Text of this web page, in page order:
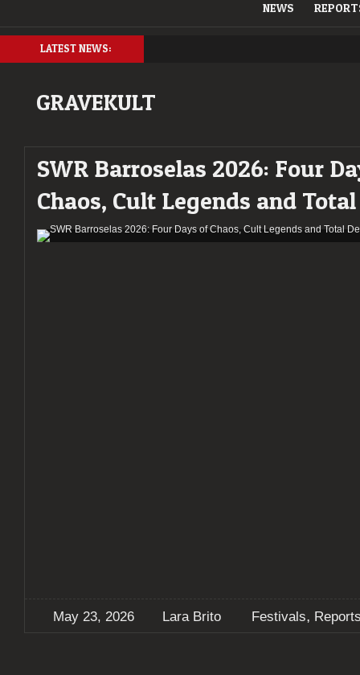
NEWS
LATEST NEWS:
GRAVEKULT
SWR Barroselas 2026: Four
Chaos, Cult Legends and
May 23, 2026 Lara Brito Festivals,